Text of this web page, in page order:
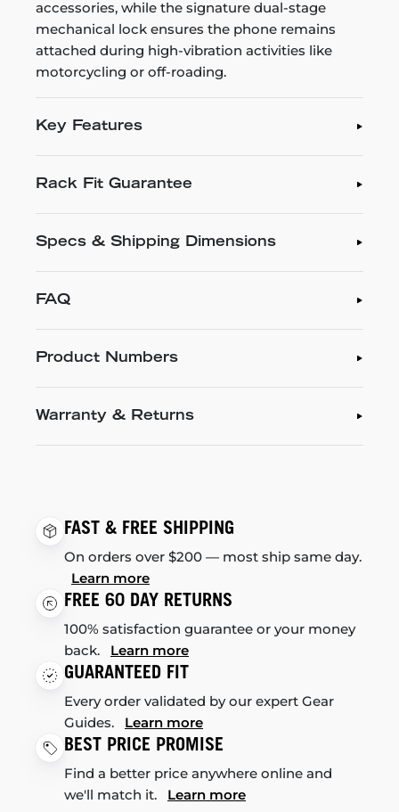
accessories, while the signature dual-stage
mechanical lock ensures the phone remains
attached during high-vibration activities like
motorcycling or off-roading.
Key Features
Rack Fit Guarantee
Specs & Shipping Dimensions
FAQ
Product Numbers
Warranty & Returns
FAST & FREE SHIPPING
On orders over $200 — most ship same day.
Learn more
FREE 60 DAY RETURNS
100% satisfaction guarantee or your money
back. Learn more
GUARANTEED FIT
Every order validated by our expert Gear
Guides. Learn more
BEST PRICE PROMISE
Find a better price anywhere online and
we'll match it. Learn more